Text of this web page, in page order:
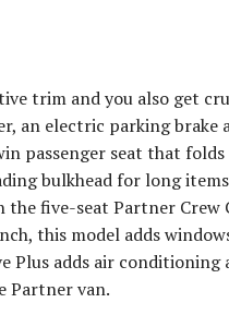
trim and you also get
an electric parking brake
passenger seat that folds
bulkhead for long
the five-seat Partner Crew
this model adds
Plus adds air
Partner van.